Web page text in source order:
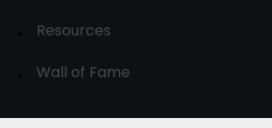
Resources
Wall of Fame